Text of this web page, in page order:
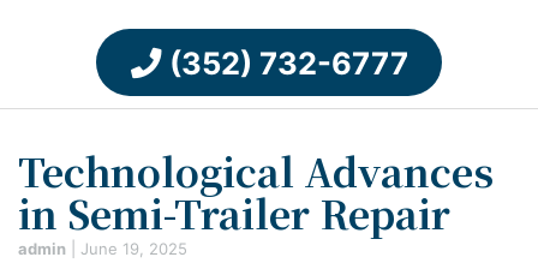
(352) 732-6777
Technological Advances
in Semi-Trailer Repair
admin June 19, 2025